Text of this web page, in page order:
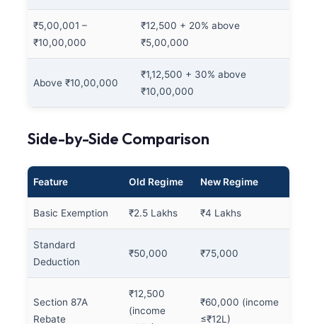
₹5,00,001 –
₹10,00,000
₹12,500 + 20% above
₹5,00,000
Above ₹10,00,000
₹1,12,500 + 30% above
₹10,00,000
Side-by-Side Comparison
Feature Old Regime New Regime
Basic Exemption ₹2.5 Lakhs ₹4 Lakhs
Standard
Deduction
₹50,000 ₹75,000
Section 87A
Rebate
₹12,500
(income
₹60,000 (income
≤₹12L)